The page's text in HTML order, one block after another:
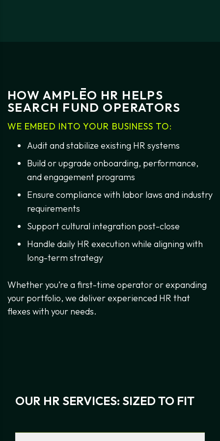
HOW AMPLĒO HR HELPS
SEARCH FUND OPERATORS
WE EMBED INTO YOUR BUSINESS TO:
Audit and stabilize existing HR systems
Build or upgrade onboarding, performance,
and engagement programs
Ensure compliance with labor laws and industry
requirements
Support cultural integration post-close
Handle daily HR execution while aligning with
long-term strategy
Whether you’re a first-time operator or expanding
your portfolio, we deliver experienced HR that
flexes with your needs.
OUR HR SERVICES: SIZED TO FIT